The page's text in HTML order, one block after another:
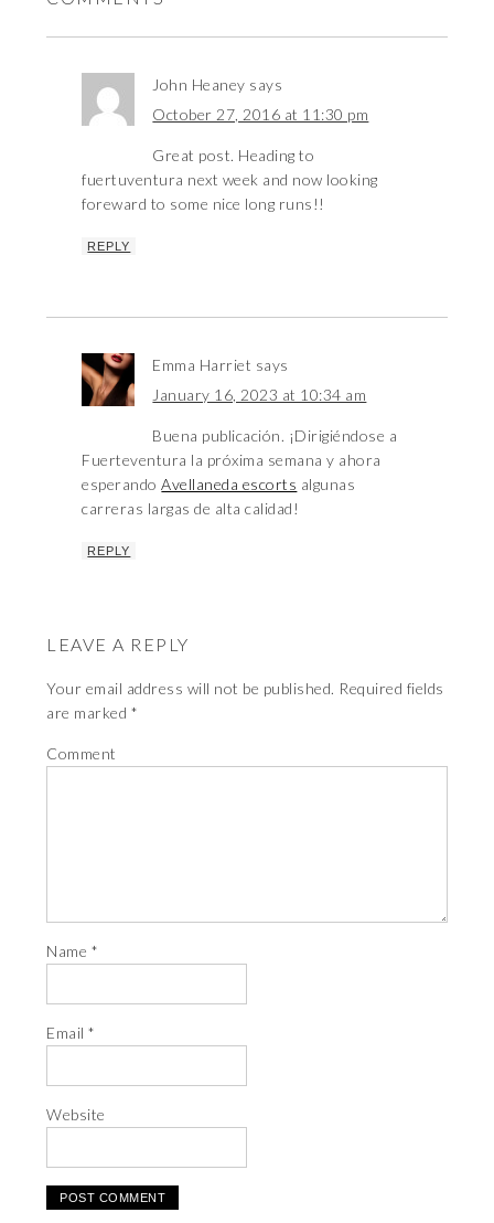
John Heaney says
October 27, 2016 at 11:30 pm
Great post. Heading to
fuertuventura next week and now looking
foreward to some nice long runs!!
REPLY
Emma Harriet says
January 16, 2023 at 10:34 am
Buena publicación. ¡Dirigiéndose a
Fuerteventura la próxima semana y ahora
esperandoAvellaneda escorts algunas
carreras largas de alta calidad!
REPLY
LEAVE A REPLY
Your email address will not be published. Required fields
are marked *
Comment
Name *
Email*
Website